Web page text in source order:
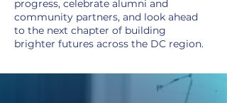
progress, celebrate alumni and
community partners, and look ahead
to the next chapter of building
brighter futures across the DC region.